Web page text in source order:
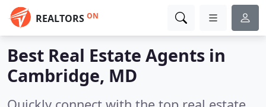
REALTORS ON
Best Real Estate Agents in
Cambridge, MD